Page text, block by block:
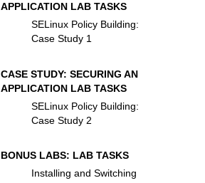
APPLICATION LAB TASKS
SELinux Policy Building:
Case Study 1
CASE STUDY: SECURING AN
APPLICATION LAB TASKS
SELinux Policy Building:
Case Study 2
BONUS LABS: LAB TASKS
Installing and Switching